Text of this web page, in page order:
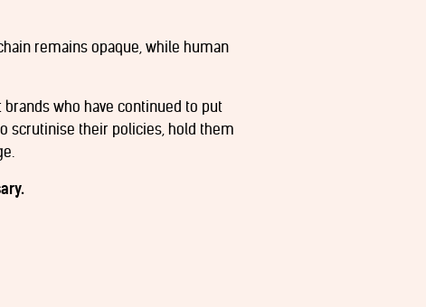
remains opaque, while human
who have continued to put
scrutinise their policies, hold them